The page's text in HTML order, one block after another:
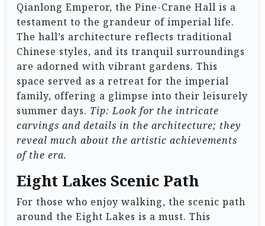
Qianlong Emperor, the Pine-Crane Hall is a
testament to the grandeur of imperial life.
The hall’s architecture reflects traditional
Chinese styles, and its tranquil surroundings
are adorned with vibrant gardens. This
space served as a retreat for the imperial
family, offering a glimpse into their leisurely
summer days. Tip: Look for the intricate
carvings and details in the architecture; they
reveal much about the artistic achievements
of the era.
Eight Lakes Scenic Path
For those who enjoy walking, the scenic path
around the Eight Lakes is a must. This